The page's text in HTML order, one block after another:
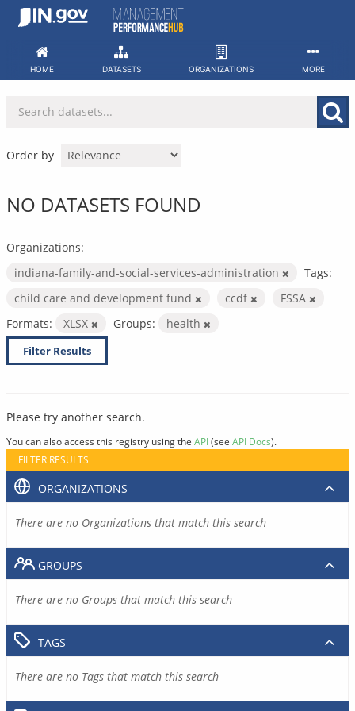
Skip
HOME DATASETS ORGANIZATIONS MORE
Order by
NO DATASETS FOUND
Organizations:
indiana-family-and-social-services-administration
Tags:
child care and development fund
ccdf
FSSA
Formats:
XLSX Groups: health
Filter Results
Please try another search.
You can also access this registry using the API(see API Docs).
FILTER RESULTS
ORGANIZATIONS
There are no Organizations that match this search
GROUPS
There are no Groups that match this search
TAGS
There are no Tags that match this search